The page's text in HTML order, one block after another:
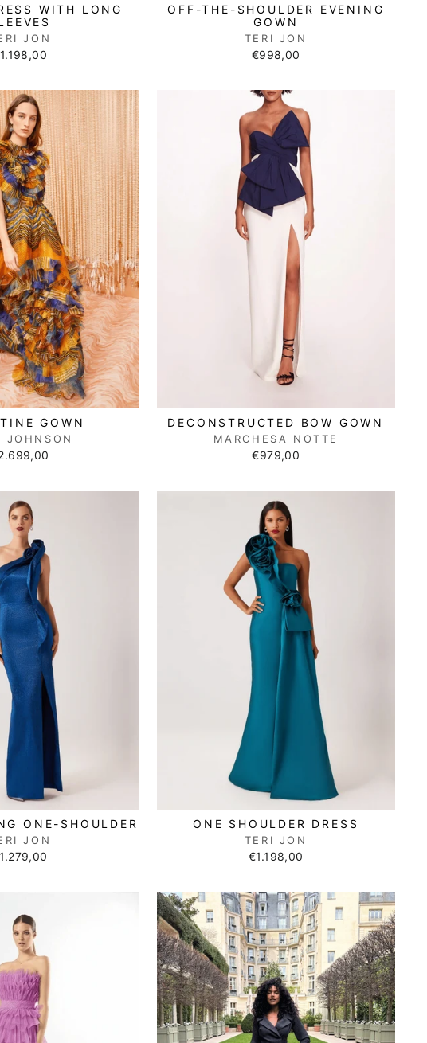
WITH LONG
JON
OFF-THE-SHOULDER EVENING
GOWN
TERI JON
€998,00
GOWN
JOHNSON
DECONSTRUCTED BOW GOWN
MARCHESA NOTTE
€979,00
ONE-SHOULDER
JON
ONE SHOULDER DRESS
TERI JON
€1.198,00